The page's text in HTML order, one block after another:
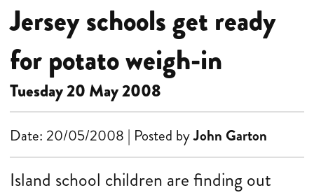
Jersey schools get ready
for potato weigh-in
Tuesday 20 May 2008
Date: 20/05/2008 | Posted byJohn Garton
Island school children are finding out